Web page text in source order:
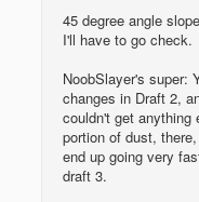
45 degree angle
I'll have to go check.
NoobSlayer's super:
changes in Draft 2,
couldn't get
portion of dust,
end up going very
draft 3.